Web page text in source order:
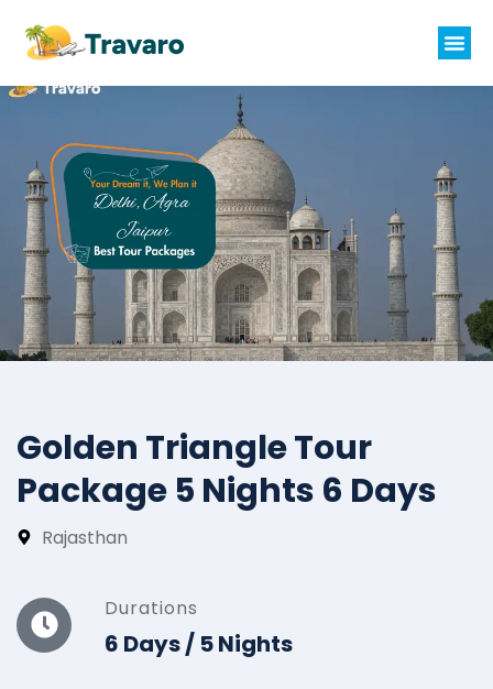
Golden Triangle Tour
Package 5 Nights 6 Days
Rajasthan
Durations
6 Days / 5 Nights